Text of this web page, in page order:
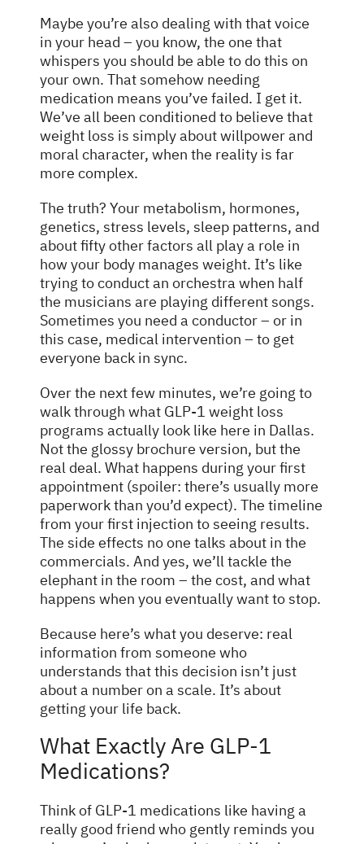
Maybe you’re also dealing with that voice
in your head – you know, the one that
whispers you should be able to do this on
your own. That somehow needing
medication means you’ve failed. I get it.
We’ve all been conditioned to believe that
weight loss is simply about willpower and
moral character, when the reality is far
more complex.
The truth? Your metabolism, hormones,
genetics, stress levels, sleep patterns, and
about fifty other factors all play a role in
how your body manages weight. It’s like
trying to conduct an orchestra when half
the musicians are playing different songs.
Sometimes you need a conductor – or in
this case, medical intervention – to get
everyone back in sync.
Over the next few minutes, we’re going to
walk through what GLP-1 weight loss
programs actually look like here in Dallas.
Not the glossy brochure version, but the
real deal. What happens during your first
appointment (spoiler: there’s usually more
paperwork than you’d expect). The timeline
from your first injection to seeing results.
The side effects no one talks about in the
commercials. And yes, we’ll tackle the
elephant in the room – the cost, and what
happens when you eventually want to stop.
Because here’s what you deserve: real
information from someone who
understands that this decision isn’t just
about a number on a scale. It’s about
getting your life back.
What Exactly Are GLP-1
Medications?
Think of GLP-1 medications like having a
really good friend who gently reminds you